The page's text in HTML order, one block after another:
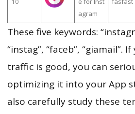
agram
These five keywords:
“instag”, “faceb”, “giamail”.
traffic is good, you can
optimizing it into your App
also carefully study these